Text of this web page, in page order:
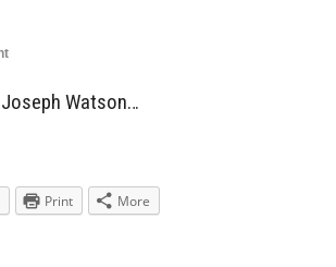
Watson…
Print More